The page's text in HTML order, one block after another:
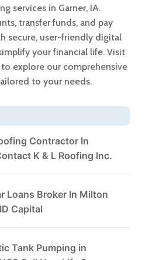
services in Garner, IA.
transfer funds, and pay
secure, user-friendly digital
your financial life. Visit
to explore our comprehensive
to your needs.
Contractor In
K & L Roofing Inc.
Loans Broker In Milton
Capital
Tank Pumping in